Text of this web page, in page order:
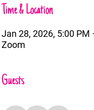
Time & Location
Jan 28, 2026, 5:00 PM
Zoom
Guests